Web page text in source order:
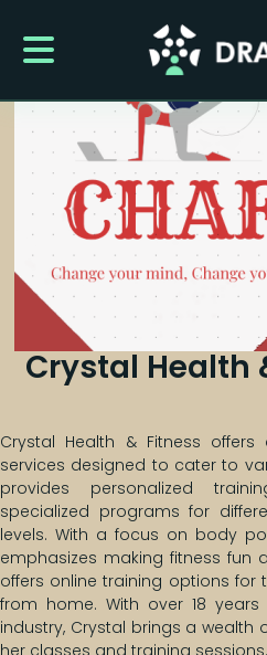
Crystal Health
Crystal Health & Fitness
services designed to cater to
provides personalized
specialized programs for
levels. With a focus on body
emphasizes making fitness fun
offers online training options for
from home. With over 18
industry, Crystal brings a
her classes and training sessions.